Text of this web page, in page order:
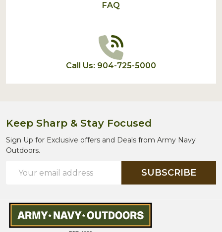
FAQ
Call Us: 904-725-5000
Keep Sharp & Stay Focused
Sign Up for Exclusive offers and Deals from Army Navy
Outdoors.
Address
SUBSCRIBE